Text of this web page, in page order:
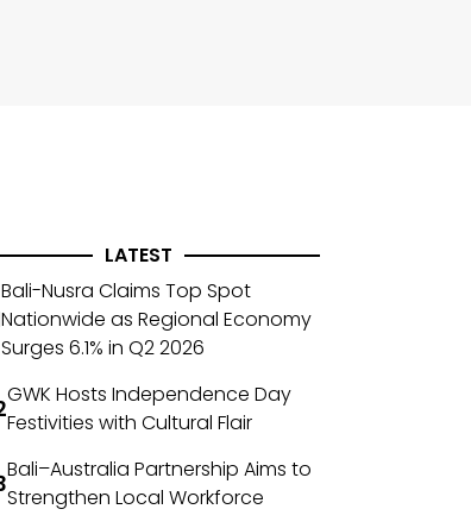
LATEST
Bali-Nusra Claims Top Spot
Nationwide as Regional Economy
Surges 6.1% in Q2 2026
GWK Hosts Independence Day
Festivities with Cultural Flair
Bali–Australia Partnership Aims to
Strengthen Local Workforce